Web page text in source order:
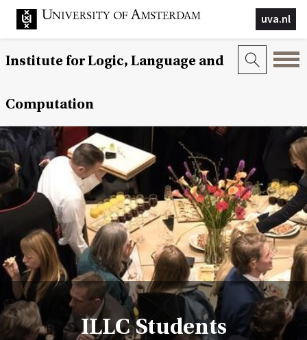
uva.nl
Institute for Logic, Language and
Computation
ILLC Students